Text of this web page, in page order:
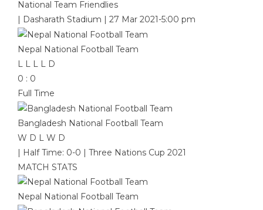
National Team Friendlies
| Dasharath Stadium | 27 Mar 2021-5:00 pm
Nepal National Football Team
L L L L D
0 : 0
Full Time
Bangladesh National Football Team
W D L W D
| Half Time: 0-0 | Three Nations Cup 2021
MATCH STATS
Nepal National Football Team